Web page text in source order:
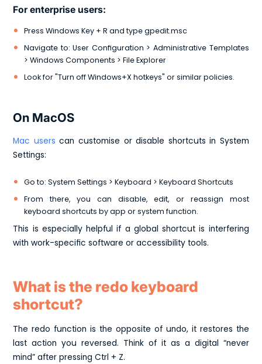
For enterprise users:
Press Windows Key + R and type gpedit.msc
Navigate to: User Configuration > Administrative Templates
> Windows Components > File Explorer
Look for "Turn off Windows+X hotkeys" or similar policies.
On MacOS
Mac users can customise or disable shortcuts in System
Settings:
Go to: System Settings > Keyboard > Keyboard Shortcuts
From there, you can disable, edit, or reassign most
keyboard shortcuts by app or system function.
This is especially helpful if a global shortcut is interfering
with work-specific software or accessibility tools.
What is the redo keyboard
shortcut?
The redo function is the opposite of undo, it restores the
last action you reversed. Think of it as a digital “never
mind” after pressing Ctrl + Z.